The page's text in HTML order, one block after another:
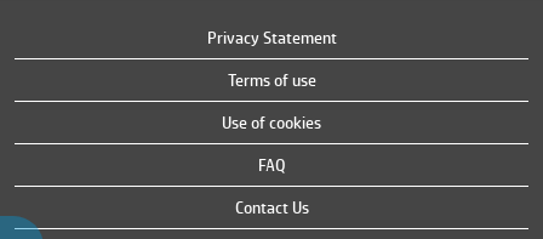
Privacy Statement
Terms of use
Use of cookies
FAQ
Contact Us